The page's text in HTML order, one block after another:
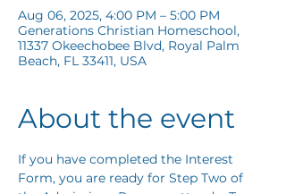
Aug 06, 2025, 4:00 PM – 5:00 PM
Generations Christian Homeschool,
11337 Okeechobee Blvd, Royal Palm
Beach, FL 33411, USA
About the event
If you have completed the Interest
Form, you are ready for Step Two of